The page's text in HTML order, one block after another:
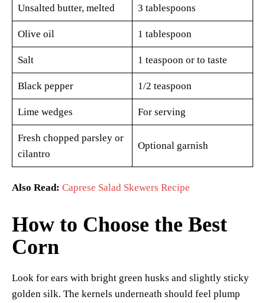
Unsalted butter, melted 3 tablespoons
Olive oil 1 tablespoon
Salt 1 teaspoon or to taste
Black pepper 1/2 teaspoon
Lime wedges For serving
Fresh chopped parsley or
cilantro
Optional garnish
Also Read: Caprese Salad Skewers Recipe
How to Choose the Best
Corn
Look for ears with bright green husks and slightly sticky
golden silk. The kernels underneath should feel plump